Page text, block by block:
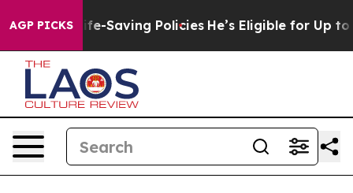
AGP PICKSLife-Saving Policies He’s Eligible for Up to